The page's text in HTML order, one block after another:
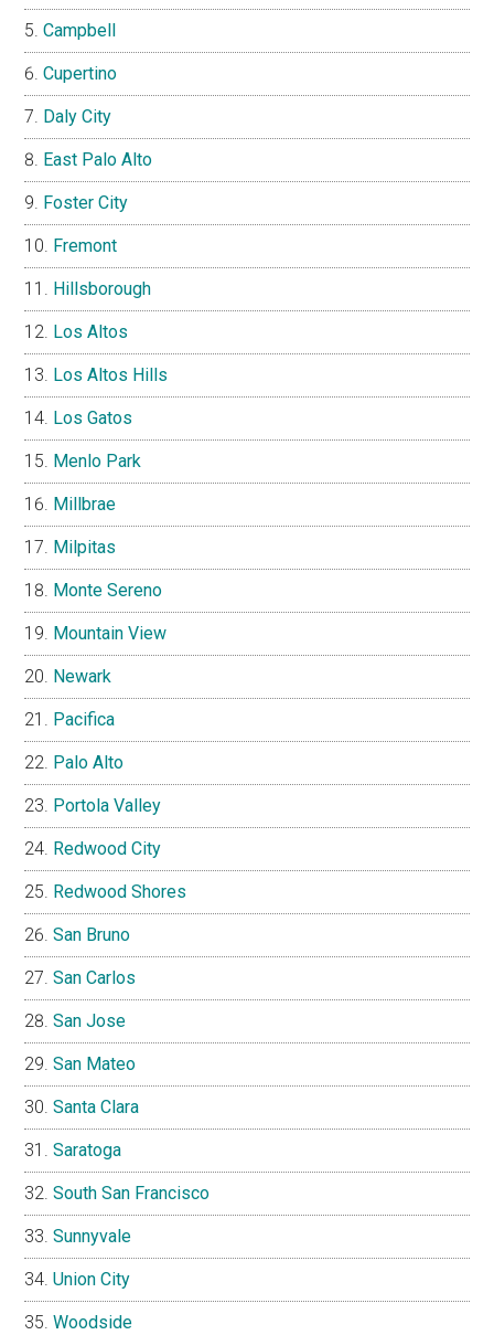
Campbell
Cupertino
Daly City
East Palo Alto
Foster City
Fremont
Hillsborough
Los Altos
Los Altos Hills
Los Gatos
Menlo Park
Millbrae
Milpitas
Monte Sereno
Mountain View
Newark
Pacifica
Palo Alto
Portola Valley
Redwood City
Redwood Shores
San Bruno
San Carlos
San Jose
San Mateo
Santa Clara
Saratoga
South San Francisco
Sunnyvale
Union City
Woodside